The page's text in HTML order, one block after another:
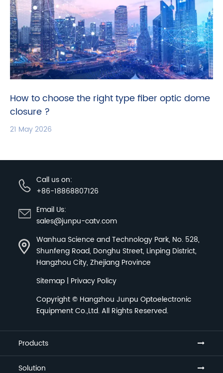
How to choose the right type fiber optic dome
closure ?
21 May 2026
Call us on:
+86-18868807126
Email Us:
sales@junpu-catv.com
Wanhua Science and Technology Park, No. 528,
Shunfeng Road, Donghu Street, Linping District,
Hangzhou City, Zhejiang Province
Sitemap | Privacy Policy
Copyright © Hangzhou Junpu Optoelectronic
Equipment Co.,Ltd.All Rights Reserved.
Products
Solution